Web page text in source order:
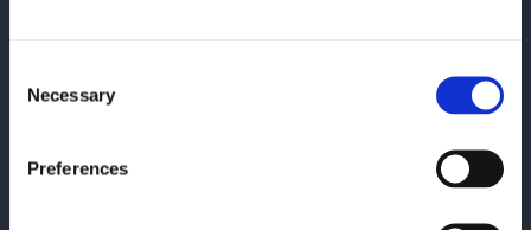
Selection
Necessary
Preferences
Let's connect on LinkedIn